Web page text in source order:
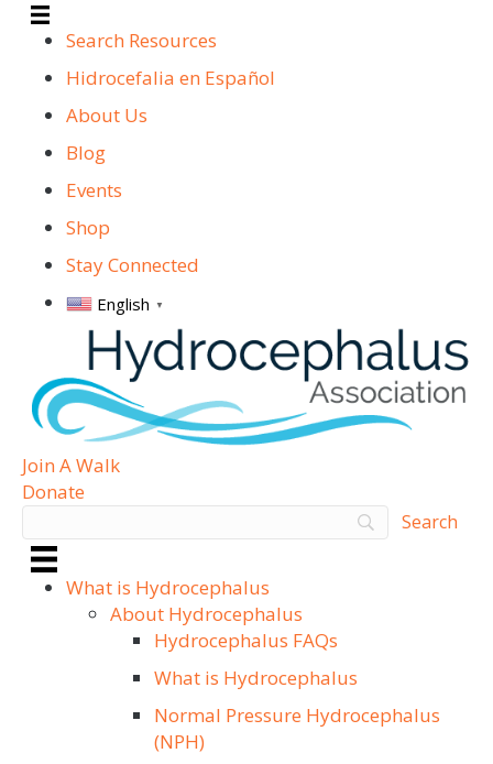
Search Resources
Hidrocefalia en Español
About Us
Blog
Events
Shop
Stay Connected
English ▼
Join A Walk
Donate
What is Hydrocephalus
About Hydrocephalus
Hydrocephalus FAQs
What is Hydrocephalus
Normal Pressure Hydrocephalus
(NPH)